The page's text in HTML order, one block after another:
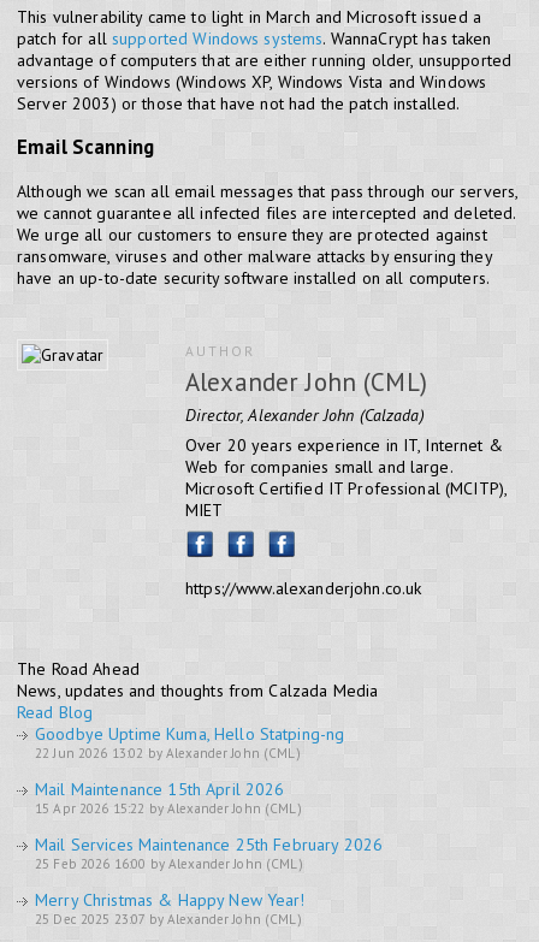
This vulnerability came to light in March and Microsoft issued a
patch for all supported Windows systems. WannaCrypt has taken
advantage of computers that are either running older, unsupported
versions of Windows (Windows XP, Windows Vista and Windows
Server 2003) or those that have not had the patch installed.
Email Scanning
Although we scan all email messages that pass through our servers,
we cannot guarantee all infected files are intercepted and deleted.
We urge all our customers to ensure they are protected against
ransomware, viruses and other malware attacks by ensuring they
have an up-to-date security software installed on all computers.
AUTHOR
Alexander John (CML)
Director, Alexander John (Calzada)
Over 20 years experience in IT, Internet &
Web for companies small and large.
Microsoft Certified IT Professional (MCITP),
MIET
https://www.alexanderjohn.co.uk
The Road Ahead
News, updates and thoughts from Calzada Media
Read Blog
Goodbye Uptime Kuma, Hello Statping-ng
22 Jun 2026 13:02 by Alexander John (CML)
Mail Maintenance 15th April 2026
15 Apr 2026 15:22 by Alexander John (CML)
Mail Services Maintenance 25th February 2026
25 Feb 2026 16:00 by Alexander John (CML)
Merry Christmas & Happy New Year!
25 Dec 2025 23:07 by Alexander John (CML)